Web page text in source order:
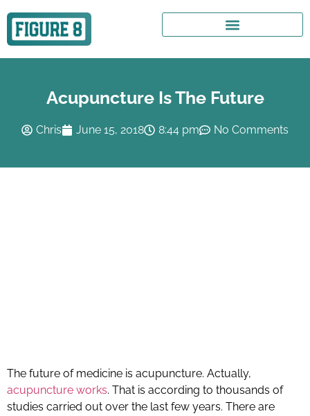
Acupuncture Is The Future
Chris June 15, 2018 8:44 pm No Comments
The future of medicine is acupuncture. Actually,
acupuncture works. That is according to thousands of
studies carried out over the last few years. There are